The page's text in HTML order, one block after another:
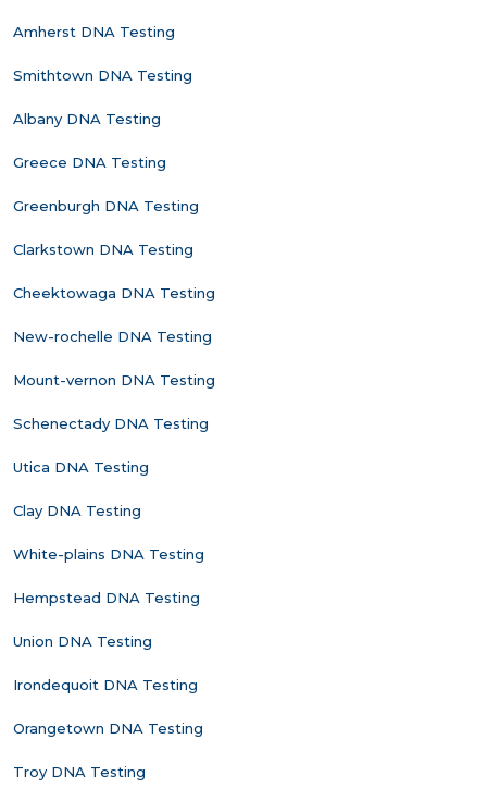
Amherst DNA Testing
Smithtown DNA Testing
Albany DNA Testing
Greece DNA Testing
Greenburgh DNA Testing
Clarkstown DNA Testing
Cheektowaga DNA Testing
New-rochelle DNA Testing
Mount-vernon DNA Testing
Schenectady DNA Testing
Utica DNA Testing
Clay DNA Testing
White-plains DNA Testing
Hempstead DNA Testing
Union DNA Testing
Irondequoit DNA Testing
Orangetown DNA Testing
Troy DNA Testing